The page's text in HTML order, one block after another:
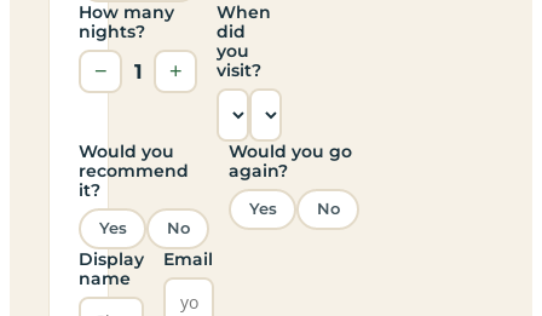
How many
nights?
− 1 +
When
did
you
visit?
Would you
recommend
it?
Yes No
Would you go
again?
Yes No
Display
name
Email